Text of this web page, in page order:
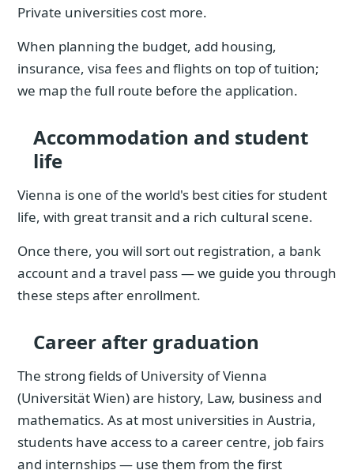
Private universities cost more.
When planning the budget, add housing,
insurance, visa fees and flights on top of tuition;
we map the full route before the application.
Accommodation and student
life
Vienna is one of the world's best cities for student
life, with great transit and a rich cultural scene.
Once there, you will sort out registration, a bank
account and a travel pass — we guide you through
these steps after enrollment.
Career after graduation
The strong fields of University of Vienna
(Universität Wien) are history, Law, business and
mathematics. As at most universities in Austria,
students have access to a career centre, job fairs
and internships — use them from the first